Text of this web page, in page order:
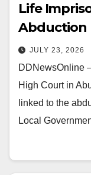
Life
Abduction
JULY 23, 2026
DDNewsOnline
High Court in
linked to the
Local